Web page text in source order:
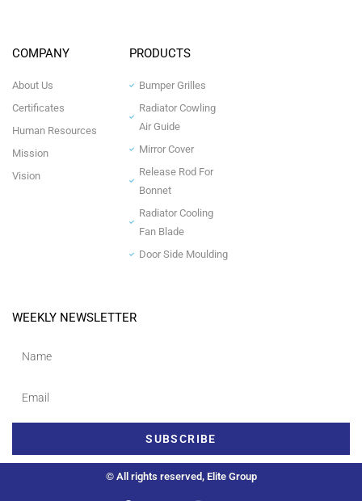
COMPANY
About Us
Certificates
Human Resources
Mission
Vision
PRODUCTS
Bumper Grilles
Radiator Cowling
Air Guide
Mirror Cover
Release Rod For
Bonnet
Radiator Cooling
Fan Blade
Door Side Moulding
WEEKLY NEWSLETTER
SUBSCRIBE
© All rights reserved, Elite Group